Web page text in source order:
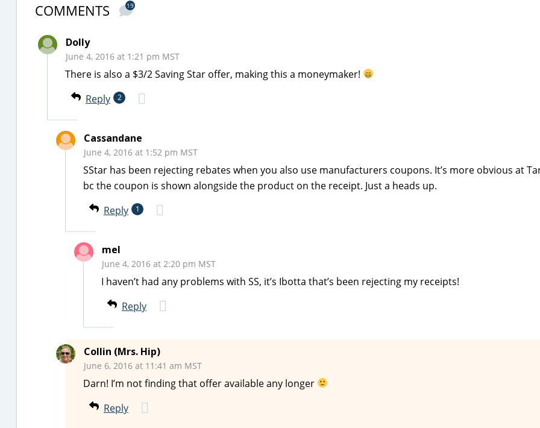
COMMENTS 19
Dolly
June 4, 2016 at 1:21 pm MST
There is also a $3/2 Saving Star offer, making this a moneymaker!
Reply
2
Cassandane
June 4, 2016 at 1:52 pm MST
SStar has been rejecting rebates when you also use manufacturers coupons. It’s more obvious at
bc the coupon is shown alongside the product on the receipt. Just a heads up.
Reply
1
mel
June 4, 2016 at 2:20 pm MST
I haven’t had any problems with SS, it’s Ibotta that’s been rejecting my receipts!
Reply
Collin (Mrs. Hip)
June 6, 2016 at 11:41 am MST
Darn! I’m not finding that offer available any longer
Reply